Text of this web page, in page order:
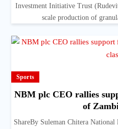
Investment Initiative Trust
scale production of
Sports
NBM plc CEO rallies
of
ShareBy Suleman Chitera